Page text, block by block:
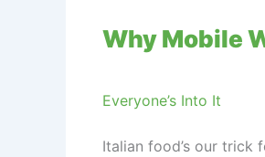
Why Mobile
Everyone’s Into It
Italian food’s our trick